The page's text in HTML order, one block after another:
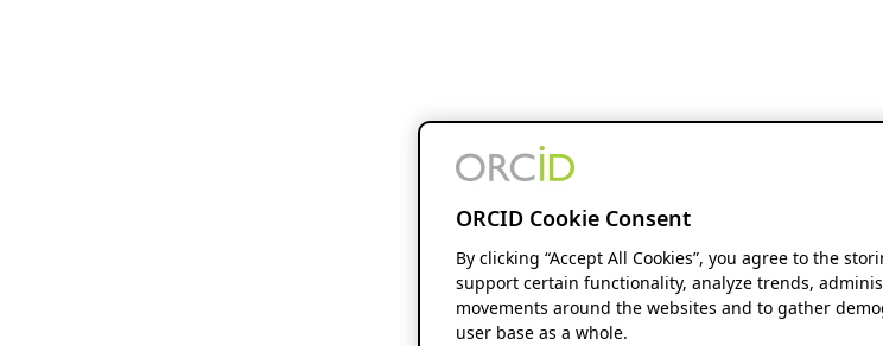
ORCID Cookie Consent
By clicking “Accept All Cookies”, you agree to the
support certain functionality, analyze trends,
movements around the websites and to gather
user base as a whole.